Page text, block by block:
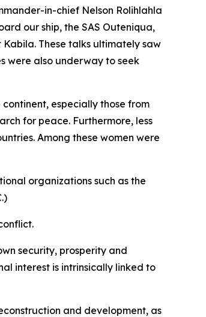
in-chief Nelson Rolihlahla
our ship, the SAS Outeniqua,
These talks ultimately saw
were also underway to seek
especially those from
for peace. Furthermore, less
Among these women were
organizations such as the
security, prosperity and
interest is intrinsically linked to
and development, as